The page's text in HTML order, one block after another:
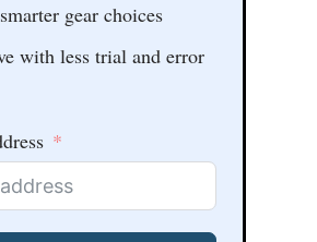
gear choices
with less trial and error